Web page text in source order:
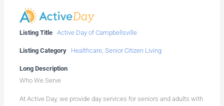
Listing Title Active Day of Campbellsville
Listing Category Healthcare ,Senior Citizen Living
Long Description
Who We Serve
At Active Day, we provide day services for seniors and adults with